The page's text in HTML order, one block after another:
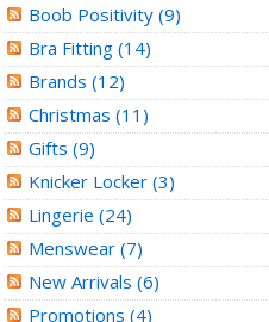
Boob Positivity (9)
Bra Fitting (14)
Brands (12)
Christmas (11)
Gifts (9)
Knicker Locker (3)
Lingerie (24)
Menswear (7)
New Arrivals (6)
Promotions (4)